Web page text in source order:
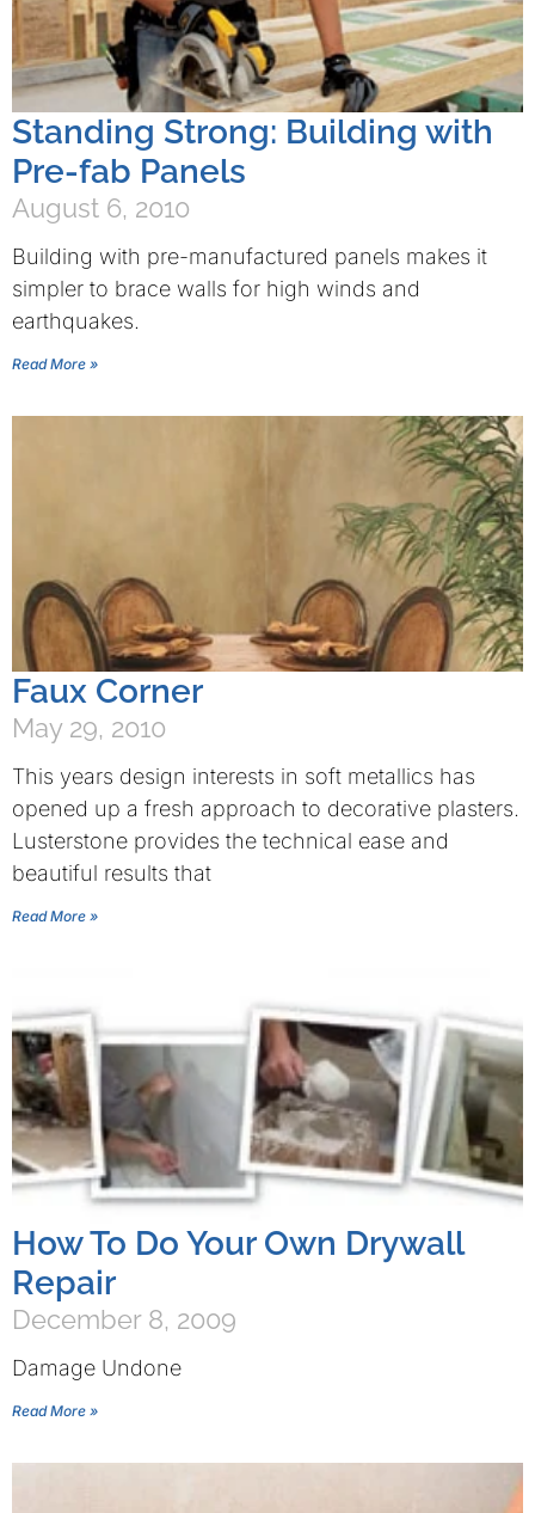
Standing Strong: Building with
Pre-fab Panels
August 6, 2010
Building with pre-manufactured panels makes it
simpler to brace walls for high winds and
earthquakes.
Read More »
Faux Corner
May 29, 2010
This years design interests in soft metallics has
opened up a fresh approach to decorative plasters.
Lusterstone provides the technical ease and
beautiful results that
Read More »
How To Do Your Own Drywall
Repair
December 8, 2009
Damage Undone
Read More »